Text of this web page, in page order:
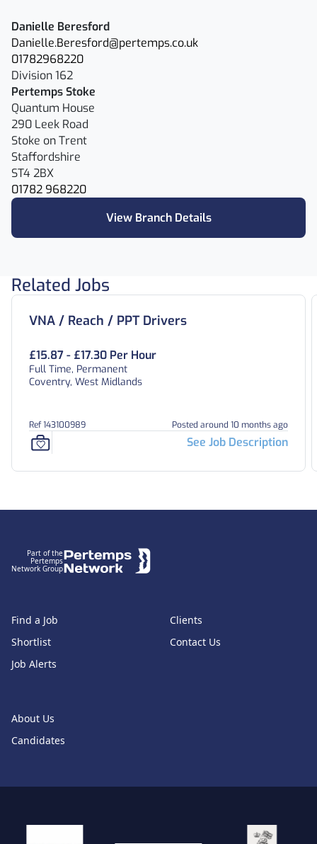
Danielle Beresford
Danielle.Beresford@pertemps.co.uk
01782968220
Division 162
Pertemps Stoke
Quantum House
290 Leek Road
Stoke on Trent
Staffordshire
ST4 2BX
01782 968220
View Branch Details
Related Jobs
VNA / Reach / PPT Drivers
£15.87 - £17.30 Per Hour
Full Time, Permanent
Coventry, West Midlands
Ref 143100989 Posted around 10 months ago
See Job Description
Part of the
Pertemps
Network Group
Find a Job
Shortlist
Job Alerts
About Us
Candidates
Clients
Contact Us